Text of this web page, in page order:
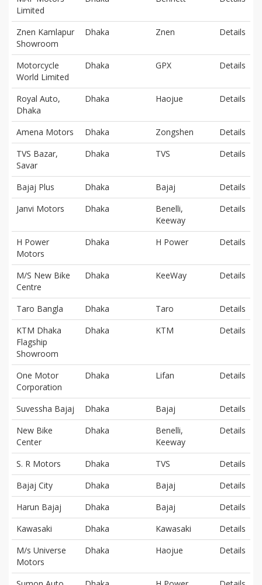
Limited
Znen Kamlapur
Showroom
Dhaka Znen Details
Motorcycle
World Limited
Dhaka GPX Details
Royal Auto,
Dhaka
Dhaka Haojue Details
Amena Motors Dhaka Zongshen
Details
TVS Bazar,
Savar
Dhaka TVS Details
Bajaj Plus Dhaka Bajaj
Details
Janvi Motors
Dhaka
Benelli,
Keeway
Details
H Power
Motors
Dhaka H Power Details
M/S New Bike
Centre
Dhaka KeeWay Details
Taro Bangla Dhaka Taro
Details
KTM Dhaka
Flagship
Showroom
Dhaka KTM Details
One Motor
Corporation
Dhaka Lifan Details
Suvessha Bajaj Dhaka Bajaj
Details
New Bike
Center
Dhaka
Benelli,
Keeway
Details
S. R Motors Dhaka TVS
Details
Bajaj City
Dhaka Bajaj
Details
Harun Bajaj
Dhaka Bajaj
Details
Kawasaki
Dhaka Kawasaki
Details
M/s Universe
Motors
Dhaka Haojue Details